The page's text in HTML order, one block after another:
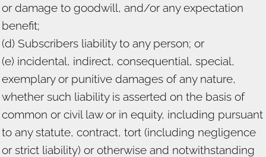
or damage to goodwill, and/or any expectation
benefit;
(d) Subscribers liability to any person; or
(e) incidental, indirect, consequential, special,
exemplary or punitive damages of any nature,
whether such liability is asserted on the basis of
common or civil law or in equity, including pursuant
to any statute, contract, tort (including negligence
or strict liability) or otherwise and notwithstanding